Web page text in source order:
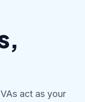
act as your